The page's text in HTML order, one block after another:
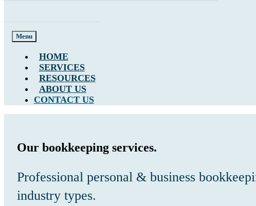
Menu
HOME
SERVICES
RESOURCES
ABOUT US
CONTACT US
Our bookkeeping services.
Professional personal & business
industry types.